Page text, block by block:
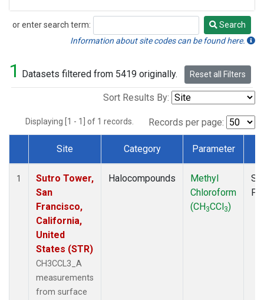
or enter search term:
Search
Search
Information about site codes can be found here.
1 Datasets filtered from 5419 originally. Reset all Filters
Sort Results By:
Displaying [1 - 1] of 1 records. Records per page:
Dataset Number
Site Category Parameter
1
Sutro Tower,
San
Francisco,
California,
United
States (STR)
CH3CCL3_A
measurements
from surface
Halocompounds
Methyl
Chloroform
(CH3CCl3)